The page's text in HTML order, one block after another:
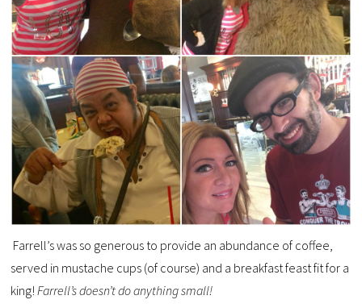
Farrell’s was so generous to provide an abundance of coffee,
served in mustache cups (of course) and a breakfast feast fit for a
king! Farrell’s doesn’t do anything small!